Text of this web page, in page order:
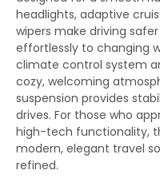
headlights, adaptive
wipers make driving
effortlessly to changing
climate control system
cozy, welcoming
suspension provides
drives. For those who
high-tech functionality,
modern, elegant travel
refined.